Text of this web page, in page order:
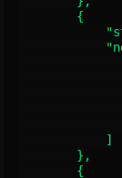
        {
            ]
        },
        {